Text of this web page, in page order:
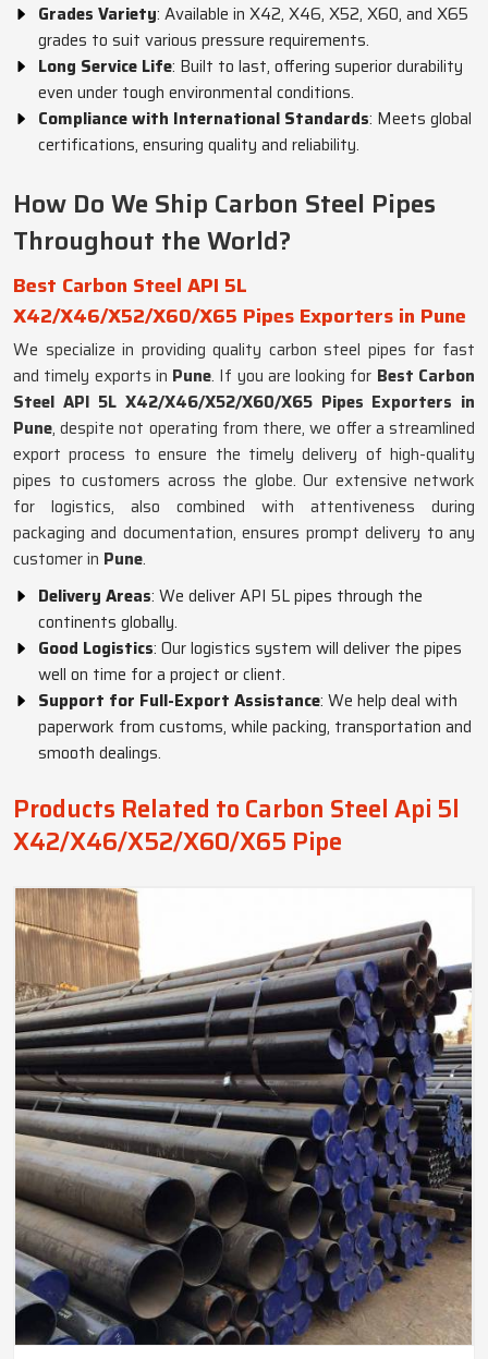
Grades Variety: Available in X42, X46, X52, X60, and X65
grades to suit various pressure requirements.
Long Service Life: Built to last, offering superior durability
even under tough environmental conditions.
Compliance with International Standards: Meets global
certifications, ensuring quality and reliability.
How Do We Ship Carbon Steel Pipes
Throughout the World?
Best Carbon Steel API 5L
X42/X46/X52/X60/X65 Pipes Exporters in Pune
We specialize in providing quality carbon steel pipes for fast
and timely exports in Pune. If you are looking for Best Carbon
Steel API 5L X42/X46/X52/X60/X65 Pipes Exporters in
Pune, despite not operating from there, we offer a streamlined
export process to ensure the timely delivery of high-quality
pipes to customers across the globe. Our extensive network
for logistics, also combined with attentiveness during
packaging and documentation, ensures prompt delivery to any
customer in Pune.
Delivery Areas: We deliver API 5L pipes through the
continents globally.
Good Logistics: Our logistics system will deliver the pipes
well on time for a project or client.
Support for Full-Export Assistance: We help deal with
paperwork from customs, while packing, transportation and
smooth dealings.
Products Related to Carbon Steel Api 5l
X42/X46/X52/X60/X65 Pipe